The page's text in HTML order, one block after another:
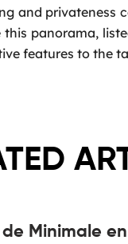
and privateness
panorama,
features to the
Minimale